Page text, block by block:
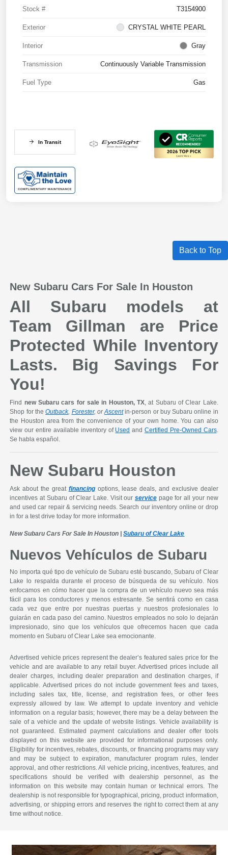
Stock # T3154900
Exterior CRYSTAL WHITE PEARL
Interior Gray
Transmission Continuously Variable Transmission
Fuel Type Gas
In Transit
Back to Top
New Subaru Cars For Sale In Houston
All Subaru models at
Team Gillman are Price
Protected While Inventory
Lasts. Big Savings For
You!
Find new Subaru cars for sale in Houston, TX, at Subaru of Clear Lake.
Shop for theOutback, Forester, orAscentin-person or buy Subaru online in
the Houston area from the convenience of your own home. You can also
view our entire available inventory of Used and Certified Pre-Owned Cars.
Se habla español.
New Subaru Houston
Ask about the great financingoptions, lease deals, and exclusive dealer
incentives at Subaru of Clear Lake. Visit ourservice page for all your new
and used car repair & servicing needs. Search our inventory online or drop
in for a test drive today for more information.
New Subaru Cars For Sale In Houston |Subaru of Clear Lake
Nuevos Vehículos de Subaru
No importa qué tipo de vehículo de Subaru esté buscando, Subaru of Clear
Lake lo respalda durante el proceso de búsqueda de su vehículo. Nos
enfocamos en cómo hacer que la compra de un vehículo nuevo sea más
fácil para los conductores y menos estresante. Se sentirá como en casa
cada vez que entre por nuestras puertas y nuestros profesionales lo
guiarán en cada paso del camino. Nuestros empleados no solo lo dejarán
impresionado, sino que los vehículos que ofrecemos hacen que cada
momento en Subaru of Clear Lake sea emocionante.
Advertised vehicle prices represent the dealer’s featured sales price for the
vehicle and are available to any retail buyer. Advertised prices include all
dealer charges, including dealer preparation and destination charges, if
applicable. Advertised prices do not include government fees and taxes,
including sales tax, title, license, and registration fees, or other fees
expressly allowed by law. We attempt to update inventory and vehicle
information on a regular basis; however, there may be a delay between the
sale of a vehicle and the update of website listings. Vehicle availability is
not guaranteed. Estimated payment calculations and dealer offer tools
displayed on this website are provided for informational purposes only.
Eligibility for incentives, rebates, discounts, or financing programs may vary
and may be subject to expiration, manufacturer program rules, lender
approval, and other restrictions. All vehicle pricing, incentives, features, and
specifications should be verified with dealership personnel, as the
information on this website may contain human or technical errors. The
dealership is not responsible for typographical, pricing, product information,
advertising, or shipping errors and reserves the right to correct them at any
time without notice.